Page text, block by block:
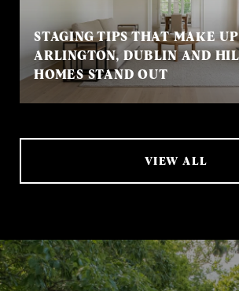
STAGING TIPS THAT MAKE
ARLINGTON, DUBLIN AND
HOMES STAND OUT
VIEW ALL